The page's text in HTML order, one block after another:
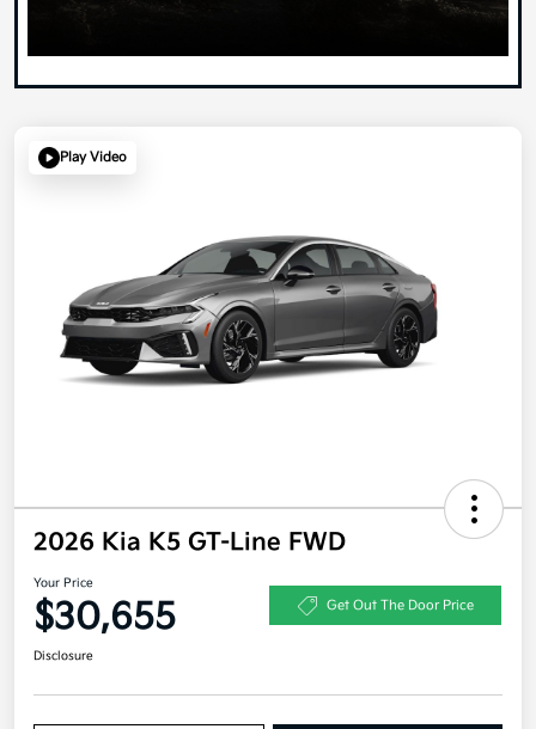
Play Video
2026 Kia K5 GT-Line FWD
Your Price
$30,655 Get Out The Door Price
Disclosure